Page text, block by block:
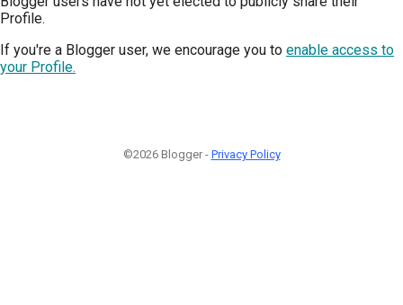
Profile.
If you're a Blogger user, we encourage you to enable access to
your Profile.
©2026 Blogger - Privacy Policy